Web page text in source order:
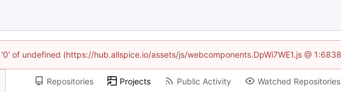
of undefined (https://hub.allspice.io/assets/js/webcomponents.DpWi7WE1.js @
Repositories Projects Public Activity Watched Repositories